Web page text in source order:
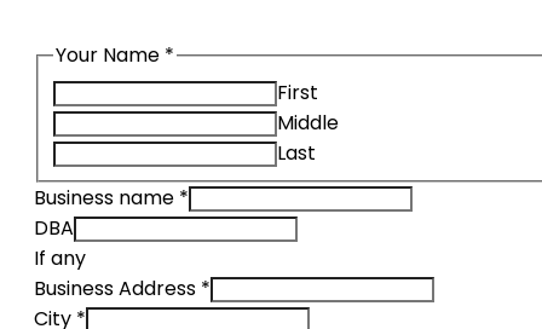
Your Name *
First
Middle
Last
Business name *
DBA
If any
Business Address *
City *